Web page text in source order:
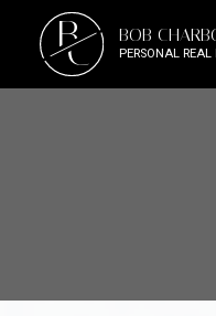
B
C BOB
PERSONAL REAL